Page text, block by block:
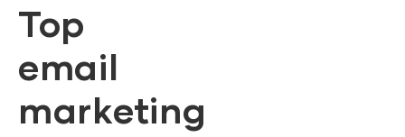
Top
email
marketing